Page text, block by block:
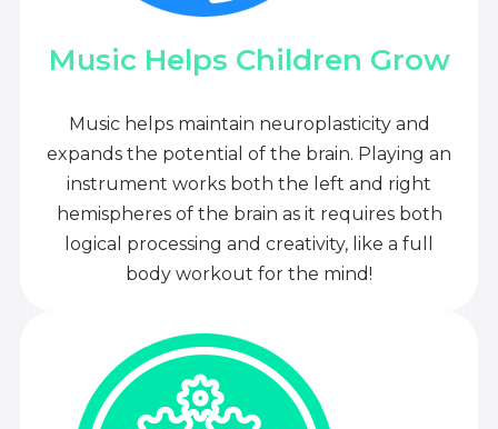
Music Helps Children Grow
Music helps maintain neuroplasticity and
expands the potential of the brain. Playing an
instrument works both the left and right
hemispheres of the brain as it requires both
logical processing and creativity, like a full
body workout for the mind!